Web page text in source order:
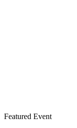
Featured Event